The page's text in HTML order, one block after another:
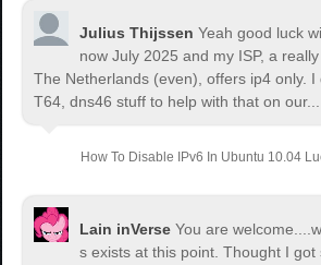
Julius Thijssen Yeah good luck
now July 2025 and my ISP, a
The Netherlands (even), offers ip4 only. I
T64, dns46 stuff to help with that on our...
How To Disable IPv6 In Ubuntu 10.04
Lain inVerse You are welcome.
s exists at this point. Thought I